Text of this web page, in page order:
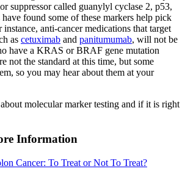
suppressor called guanylyl cyclase 2, p53,
found some of these markers help pick
instance, anti-cancer medications that target
as cetuximab and panitumumab, will not be
have a KRAS or BRAF gene mutation
not the standard at this time, but some
so you may hear about them at your
molecular marker testing and if it is right
Information
Cancer: To Treat or Not To Treat?